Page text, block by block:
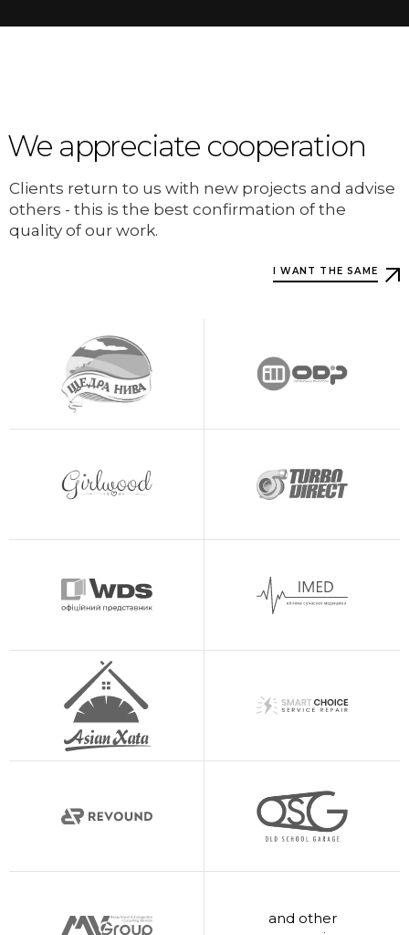
We appreciate cooperation
Clients return to us with new projects and advise
others - this is the best confirmation of the
quality of our work.
I WANT THE SAME
and other